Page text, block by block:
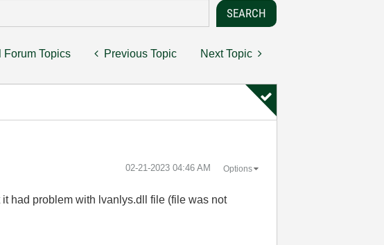
Forum Topics Previous Topic Next Topic
‎02-21-2023 04:46 AM Options
had problem with lvanlys.dll file (file was not